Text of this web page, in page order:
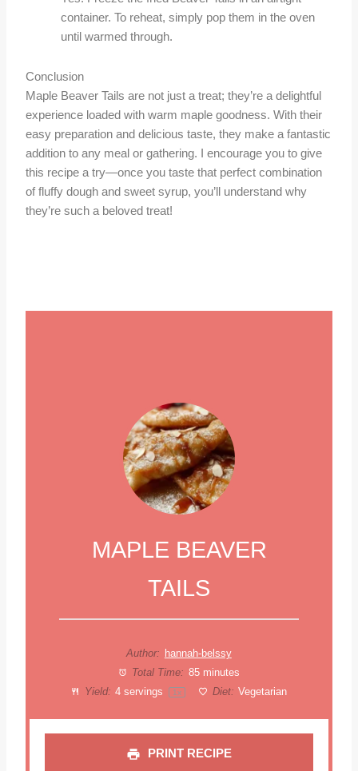
container. To reheat, simply pop them in the oven
until warmed through.
Conclusion
Maple Beaver Tails are not just a treat; they’re a delightful
experience loaded with warm maple goodness. With their
easy preparation and delicious taste, they make a fantastic
addition to any meal or gathering. I encourage you to give
this recipe a try—once you taste that perfect combination
of fluffy dough and sweet syrup, you’ll understand why
they’re such a beloved treat!
MAPLE BEAVER
TAILS
Author: hannah-belssy
Total Time: 85 minutes
Yield: 4 servings 1x Diet: Vegetarian
PRINT RECIPE